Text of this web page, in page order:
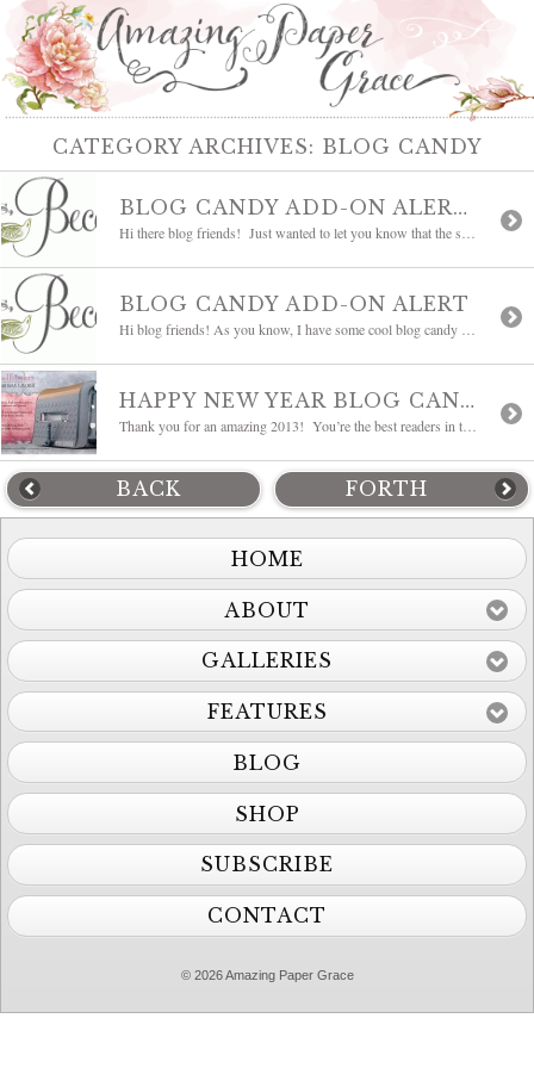
CATEGORY ARCHIVES: BLOG CANDY
BLOG CANDY ADD-ON ALERT #2
BLOG CANDY ADD-ON ALERT
HAPPY NEW YEAR BLOG CANDY
BACK FORTH
HOME
ABOUT
GALLERIES
FEATURES
BLOG
SHOP
SUBSCRIBE
CONTACT
© 2026 Amazing Paper Grace